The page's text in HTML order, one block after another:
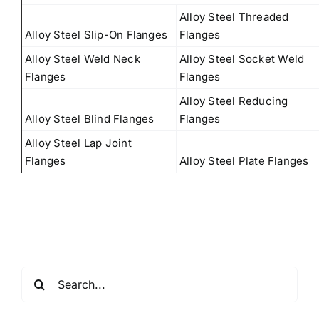
Alloy Steel Slip-On Flanges
Alloy Steel Threaded
Flanges
Alloy Steel Weld Neck
Flanges
Alloy Steel Socket Weld
Flanges
Alloy Steel Blind Flanges
Alloy Steel Reducing
Flanges
Alloy Steel Lap Joint
Flanges
Alloy Steel Plate Flanges
for: